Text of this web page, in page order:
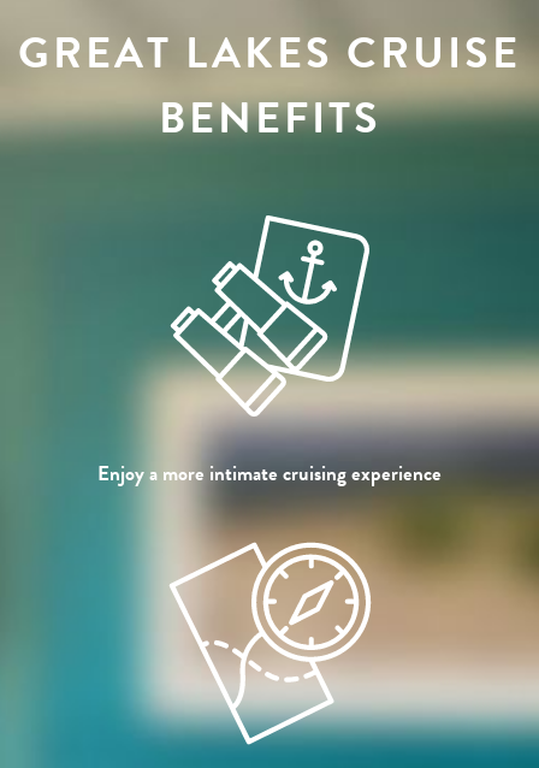
GREAT LAKES CRUISE
BENEFITS
Enjoy a more intimate cruising experience